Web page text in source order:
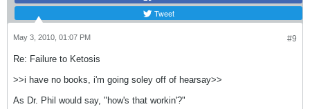
Tweet
#9
May 3, 2010, 01:07 PM
Re: Failure to Ketosis
>>i have no books, i'm going soley off of hearsay>>
As Dr. Phil would say, "how's that workin'?"